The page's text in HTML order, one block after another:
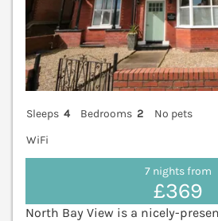
Sleeps 4 Bedrooms 2
No pets
WiFi
7 nights from
£369
North Bay View is a nicely-